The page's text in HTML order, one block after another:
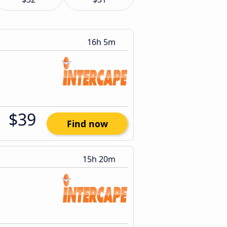
16h 5m
$39 Find now
15h 20m